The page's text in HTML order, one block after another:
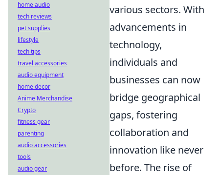
various sectors. With
advancements in
technology,
individuals and
businesses can now
bridge geographical
gaps, fostering
collaboration and
innovation like never
before. The rise of
home audio
tech reviews
pet supplies
lifestyle
tech tips
travel accessories
audio equipment
home decor
Anime Merchandise
Crypto
fitness gear
parenting
audio accessories
tools
audio gear